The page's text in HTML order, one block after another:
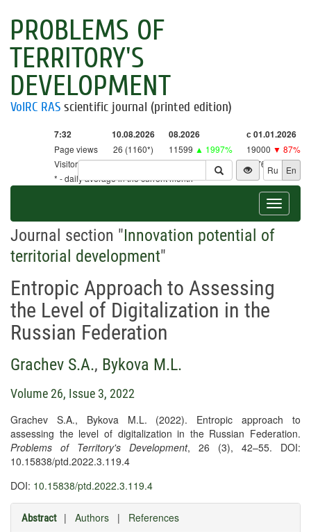
PROBLEMS OF
TERRITORY'S
DEVELOPMENT
VolRC RAS scientific journal (printed edition)
7:32 10.08.2026 08.2026 с 01.01.2026
Page views 26 (1160*) 11599 ▲ 1997% 19000 ▼ 87%
Visitors
26 (1138*) 11378▲ 2668% 18761▼ 86%
* - daily average in the current month
Ru En
Toggle
Journal section "Innovation potential of
territorial development"
Entropic Approach to Assessing
the Level of Digitalization in the
Russian Federation
Grachev S.A., Bykova M.L.
Volume 26, Issue 3, 2022
Grachev S.A., Bykova M.L. (2022). Entropic approach to
assessing the level of digitalization in the Russian Federation.
Problems of Territory's Development, 26 (3), 42–55. DOI:
10.15838/ptd.2022.3.119.4
DOI: 10.15838/ptd.2022.3.119.4
Abstract | Authors | References